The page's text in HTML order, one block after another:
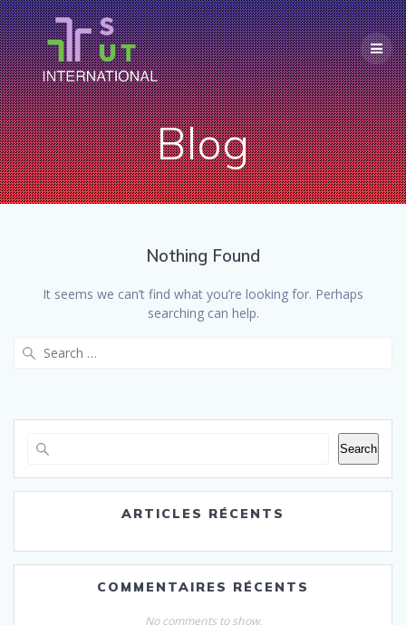
Skip
to
content
Blog
Nothing Found
It seems we can’t find what you’re looking for. Perhaps
searching can help.
Search
ARTICLES RÉCENTS
COMMENTAIRES RÉCENTS
No comments to show.